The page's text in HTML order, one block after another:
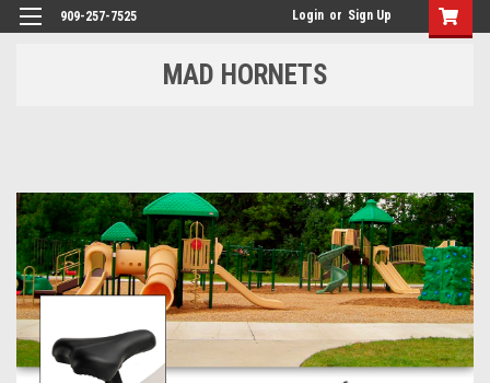
909-257-7525 Login or Sign Up
MAD HORNETS